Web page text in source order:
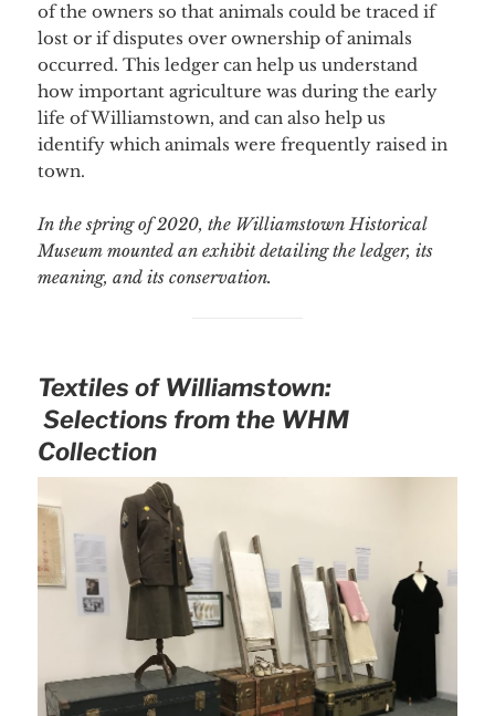
of the owners so that animals could be traced if
lost or if disputes over ownership of animals
occurred. This ledger can help us understand
how important agriculture was during the early
life of Williamstown, and can also help us
identify which animals were frequently raised in
town.
In the spring of 2020, the Williamstown Historical
Museum mounted an exhibit detailing the ledger, its
meaning, and its conservation.
Textiles of Williamstown:
Selections from the WHM
Collection